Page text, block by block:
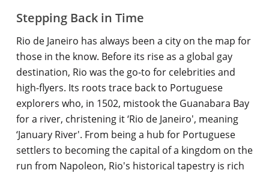
Stepping Back in Time
Rio de Janeiro has always been a city on the map for
those in the know. Before its rise as a global gay
destination, Rio was the go-to for celebrities and
high-flyers. Its roots trace back to Portuguese
explorers who, in 1502, mistook the Guanabara Bay
for a river, christening it ‘Rio de Janeiro', meaning
‘January River'. From being a hub for Portuguese
settlers to becoming the capital of a kingdom on the
run from Napoleon, Rio's historical tapestry is rich